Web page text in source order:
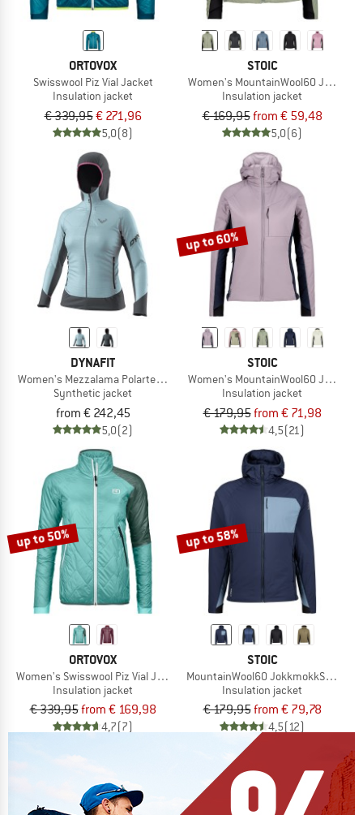
ORTOVOX
Swisswool Piz Vial Jacket
Insulation jacket
€ 339,95€ 271,96
5,0(8)
STOIC
Women's MountainWool60
Insulation jacket
€ 169,95from € 59,48
5,0(6)
DYNAFIT
Women's Mezzalama Polartec Alpha Jacket
Synthetic jacket
from € 242,45
5,0(2)
up to 60%
STOIC
Women's MountainWool60
Insulation jacket
€ 179,95from € 71,98
4,5(21)
up to 50%
ORTOVOX
Women's Swisswool Piz Vial Jacket
Insulation jacket
€ 339,95from € 169,98
4,7(7)
up to 58%
STOIC
MountainWool60 JokkmokkSt.
Insulation jacket
€ 179,95from € 79,78
4,5(12)